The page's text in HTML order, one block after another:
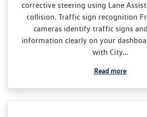
corrective steering using Lane
collision. Traffic sign recognition
cameras identify traffic signs
information clearly on your
with City...
Read more